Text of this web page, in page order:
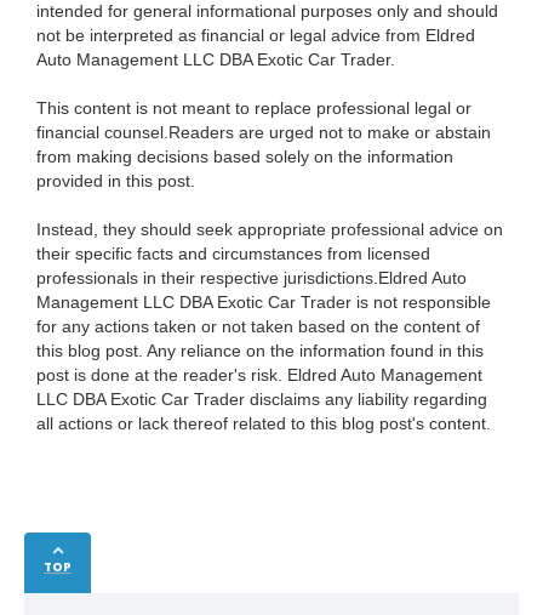
intended for general informational purposes only and should
not be interpreted as financial or legal advice from Eldred
Auto Management LLC DBA Exotic Car Trader.
This content is not meant to replace professional legal or
financial counsel.Readers are urged not to make or abstain
from making decisions based solely on the information
provided in this post.
Instead, they should seek appropriate professional advice on
their specific facts and circumstances from licensed
professionals in their respective jurisdictions.Eldred Auto
Management LLC DBA Exotic Car Trader is not responsible
for any actions taken or not taken based on the content of
this blog post. Any reliance on the information found in this
post is done at the reader's risk. Eldred Auto Management
LLC DBA Exotic Car Trader disclaims any liability regarding
all actions or lack thereof related to this blog post's content.
TOP